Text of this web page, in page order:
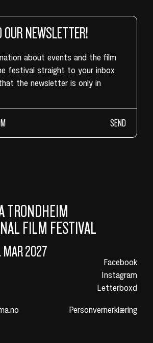
OUR NEWSLETTER!
about events and the film
festival straight to your inbox
the newsletter is only in
SEND
TRONDHEIM
FILM FESTIVAL
MAR 2027
Facebook
Instagram
Letterboxd
Personvernerklæring